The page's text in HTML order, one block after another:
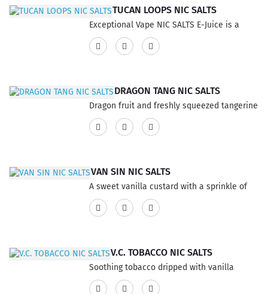
TUCAN LOOPS NIC SALTS
Exceptional Vape NIC SALTS E-Juice is a
fresh blast of fantastic flavor, a mouth full
of your favorite Citrus cereal drenched has
DRAGON TANG NIC SALTS
Dragon fruit and freshly squeezed tangerine
juice blended with the perfect amount of
sweet cream. This product has a 60% VG
VAN SIN NIC SALTS
A sweet vanilla custard with a sprinkle of
rich cinnamon. This product has a 60% VG
and 40% PG ratio...
V.C. TOBACCO NIC SALTS
Soothing tobacco dripped with vanilla
custard, and a touch of caramel. This